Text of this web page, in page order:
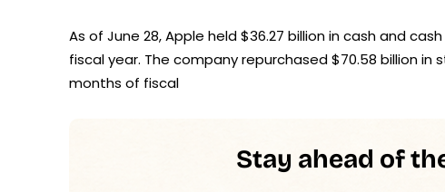
As of June 28, Apple held $36.27 billion in cash and
fiscal year. The company repurchased $70.58 billion in
months of fiscal
Stay ahead of